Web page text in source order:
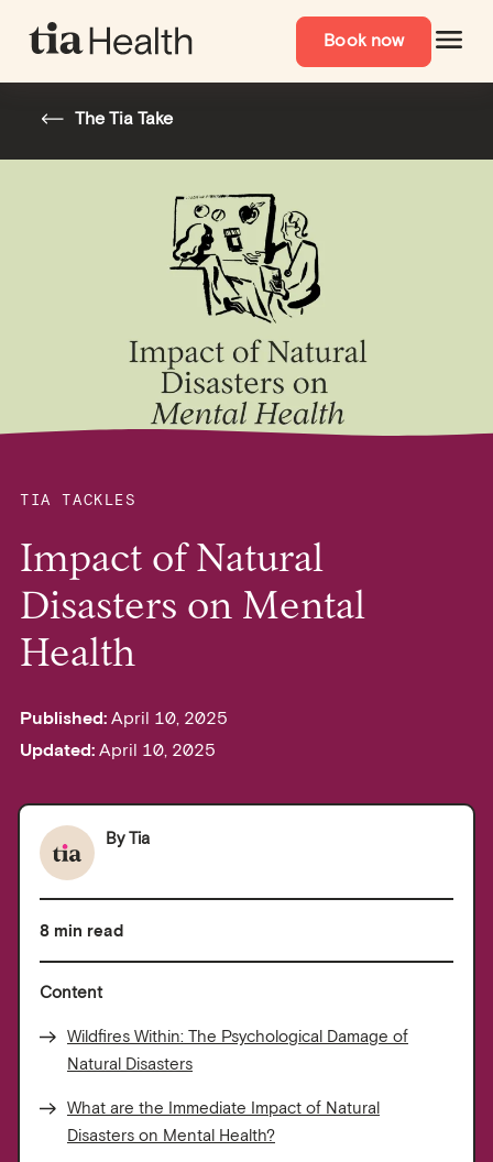
Book now
The Tia Take
TIA TACKLES
Impact of Natural
Disasters on Mental
Health
Published: April 10, 2025
Updated: April 10, 2025
ByTia
8 min read
Content
Wildfires Within: The Psychological Damage of
Natural Disasters
What are the Immediate Impact of Natural
Disasters on Mental Health?